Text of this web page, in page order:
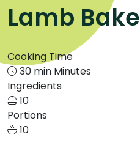
Lamb Bake
Cooking Time
30 min Minutes
Ingredients
10
Portions
10